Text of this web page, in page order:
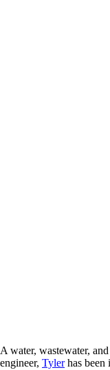
A water, wastewater,
engineer, Tylerhas been